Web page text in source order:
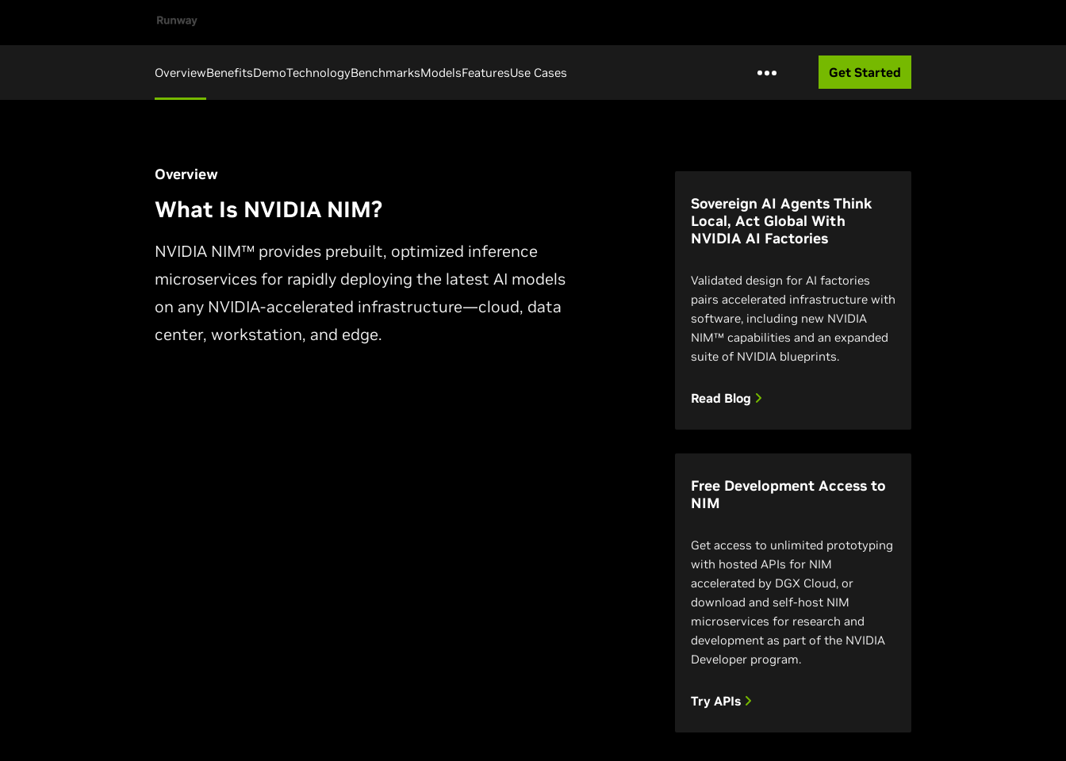
OverviewBenefitsDemoTechnologyBenchmarksModelsFeaturesUse Cases Get Started
Overview
What Is NVIDIA NIM?
NVIDIA NIM™ provides prebuilt, optimized inference
microservices for rapidly deploying the latest AI models
on any NVIDIA-accelerated infrastructure—cloud, data
center, workstation, and edge.
Sovereign AI Agents Think
Local, Act Global With
NVIDIA AI Factories
Validated design for AI factories
pairs accelerated infrastructure with
software, including new NVIDIA
NIM™ capabilities and an expanded
suite of NVIDIA blueprints.
Read Blog
Free Development Access to
NIM
Get access to unlimited prototyping
with hosted APIs for NIM
accelerated by DGX Cloud, or
download and self-host NIM
microservices for research and
development as part of the NVIDIA
Developer program.
Try APIs